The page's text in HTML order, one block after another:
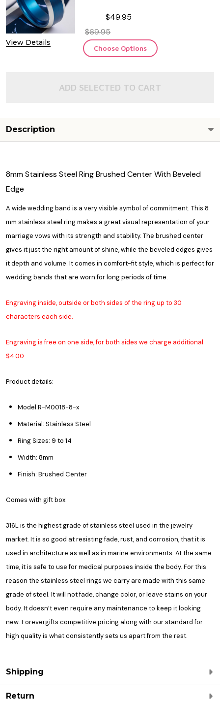
View Details
$49.95
$69.95
Choose Options
ADD SELECTED TO CART
Description
8mm Stainless Steel Ring Brushed Center With Beveled
Edge
A wide wedding band is a very visible symbol of commitment. This 8
mm stainless steel ring makes a great visual representation of your
marriage vows with its strength and stability. The brushed center
gives it just the right amount of shine, while the beveled edges gives
it depth and volume. It comes in comfort-fit style, which is perfect for
wedding bands that are worn for long periods of time.
Engraving inside, outside or both sides of the ring up to 30
characters each side.
Engraving is free on one side, for both sides we charge additional
$4.00
Product details:
Model:R-M0018-8-x
Material: Stainless Steel
Ring Sizes: 9 to 14
Width: 8mm
Finish: Brushed Center
Comes with gift box
316L is the highest grade of stainless steel used in the jewelry
market. It is so good at resisting fade, rust, and corrosion, that it is
used in architecture as well as in marine environments. At the same
time, it is safe to use for medical purposes inside the body. For this
reason the stainless steel rings we carry are made with this same
grade of steel. It will not fade, change color, or leave stains on your
body. It doesn’t even require any maintenance to keep it looking
new. Forevergifts competitive pricing along with our standard for
high quality is what consistently sets us apart from the rest.
Shipping
Return